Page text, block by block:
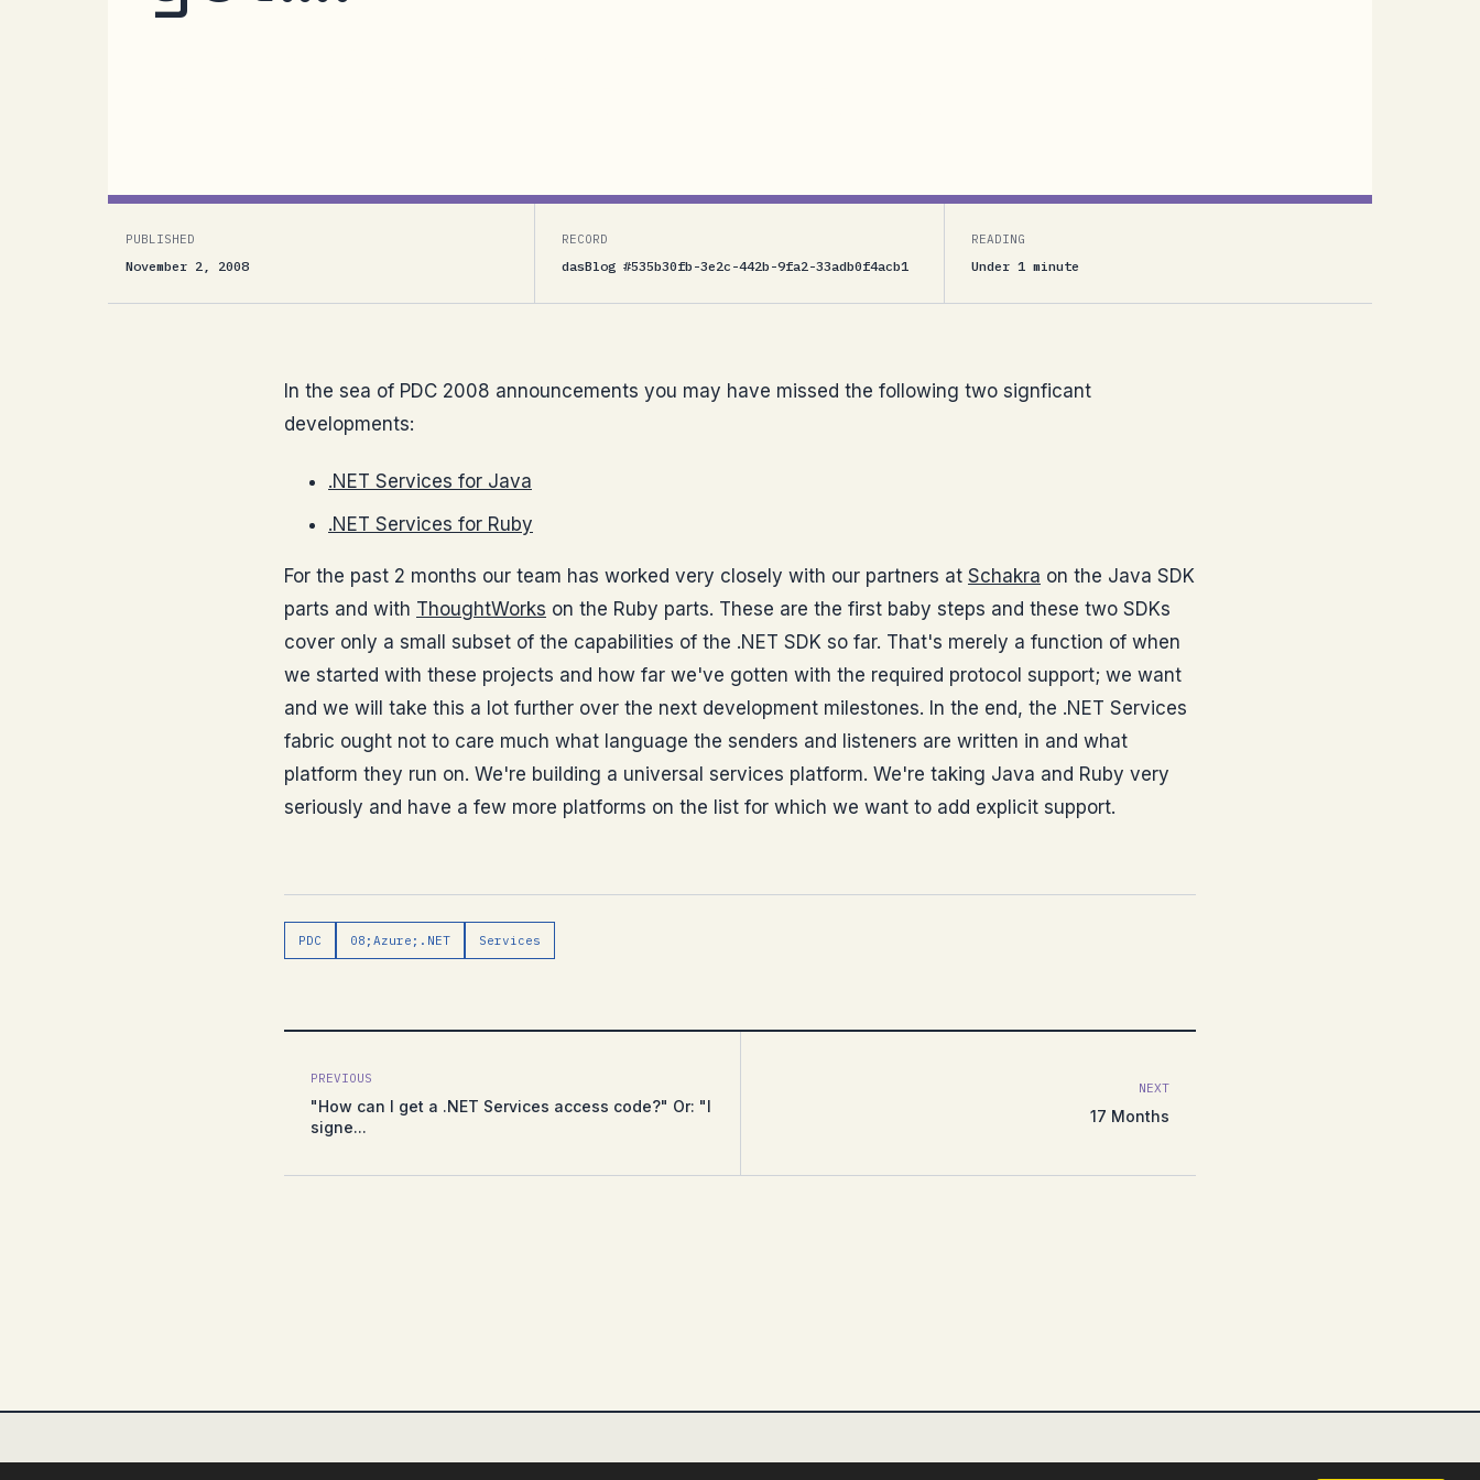
PUBLISHED
November 2, 2008
RECORD
dasBlog #535b30fb-3e2c-442b-9fa2-33adb0f4acb1
READING
Under 1 minute
In the sea of PDC 2008 announcements you may have missed the following two signficant
developments:
.NET Services for Java
.NET Services for Ruby
For the past 2 months our team has worked very closely with our partners at Schakra on the Java SDK
parts and with ThoughtWorks on the Ruby parts. These are the first baby steps and these two SDKs
cover only a small subset of the capabilities of the .NET SDK so far. That's merely a function of when
we started with these projects and how far we've gotten with the required protocol support; we want
and we will take this a lot further over the next development milestones. In the end, the .NET Services
fabric ought not to care much what language the senders and listeners are written in and what
platform they run on. We're building a universal services platform. We're taking Java and Ruby very
seriously and have a few more platforms on the list for which we want to add explicit support.
PDC 08;Azure;.NET Services
PREVIOUS
"How can I get a .NET Services access code?" Or: "I
signe...
NEXT
17 Months